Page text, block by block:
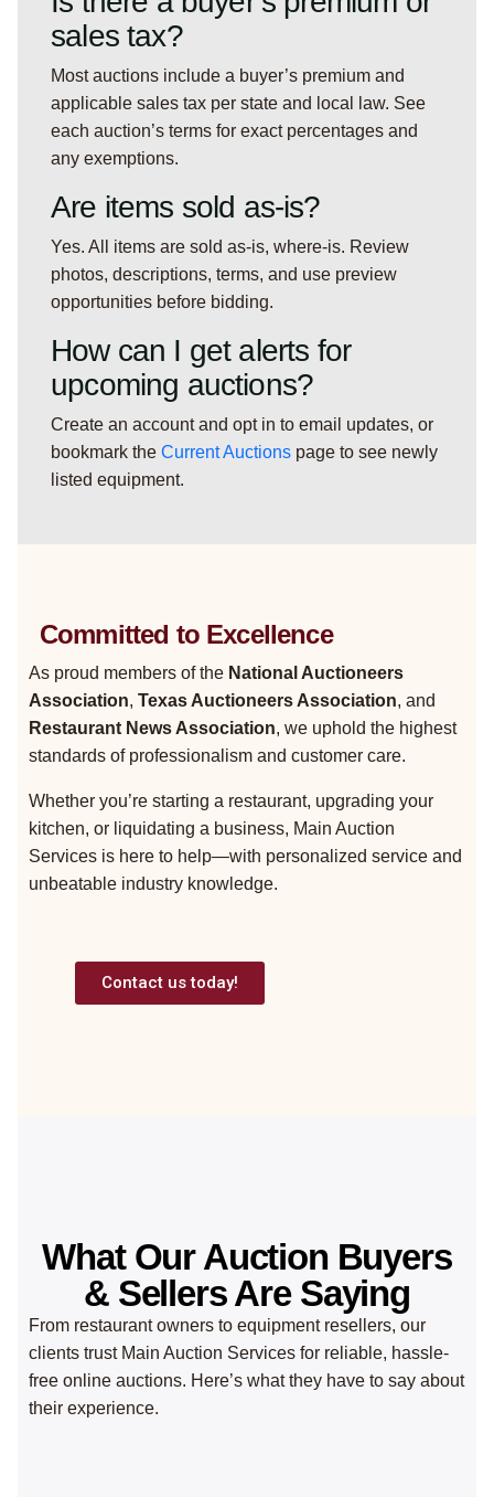
sales tax?
Most auctions include a buyer’s premium and
applicable sales tax per state and local law. See
each auction’s terms for exact percentages and
any exemptions.
Are items sold as-is?
Yes. All items are sold as-is, where-is. Review
photos, descriptions, terms, and use preview
opportunities before bidding.
How can I get alerts for
upcoming auctions?
Create an account and opt in to email updates, or
bookmark the Current Auctions page to see newly
listed equipment.
Committed to Excellence
As proud members of the National Auctioneers
Association, Texas Auctioneers Association, and
Restaurant News Association, we uphold the highest
standards of professionalism and customer care.
Whether you’re starting a restaurant, upgrading your
kitchen, or liquidating a business, Main Auction
Services is here to help—with personalized service and
unbeatable industry knowledge.
Contact us today!
What Our Auction Buyers
& Sellers Are Saying
From restaurant owners to equipment resellers, our
clients trust Main Auction Services for reliable, hassle-
free online auctions. Here’s what they have to say about
their experience.